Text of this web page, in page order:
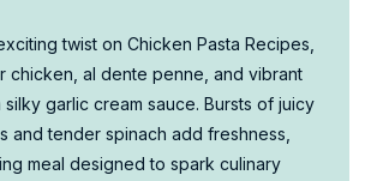
twist on Chicken Pasta Recipes,
chicken, al dente penne, and vibrant
garlic cream sauce. Bursts of juicy
and tender spinach add freshness,
meal designed to spark culinary